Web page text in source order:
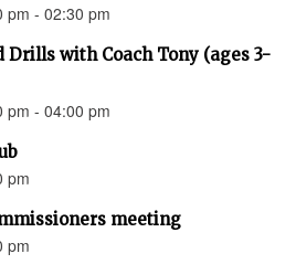
pm - 02:30 pm
Drills with Coach Tony (ages 3-
pm - 04:00 pm
pm
meeting
pm